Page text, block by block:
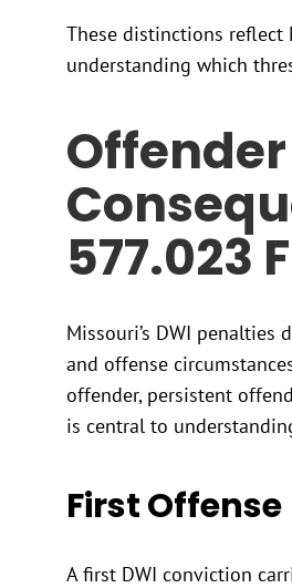
These distinctions reflect
understanding which
577.023
Missouri’s DWI
and offense
offender, persistent
is central to
First Offense
A first DWI conviction